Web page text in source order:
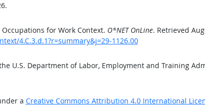
for Work Context. O*NET OnLine. Retrieved
4.C.3.d.1?r=summary&j=29-1126.00
U.S. Department of Labor, Employment and Training
a Creative Commons Attribution 4.0 International